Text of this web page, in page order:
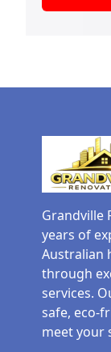
Grandville
years of
Australian
through
services.
safe, eco-
meet your